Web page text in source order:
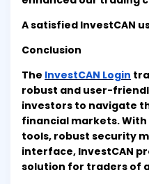
A satisfied InvestCAN
Conclusion
The InvestCAN Login
robust and user-
investors to navigate
financial markets.
tools, robust security
interface, InvestCAN
solution for traders of